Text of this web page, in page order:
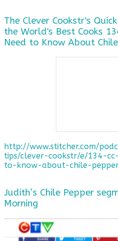
The Clever Cookstr's
the World's Best Cooks
Need to Know About
http://www.stitcher.com/
tips/clever-cookstr/e/134-
to-know-about-chile-
Judith’s Chile Pepper
Morning